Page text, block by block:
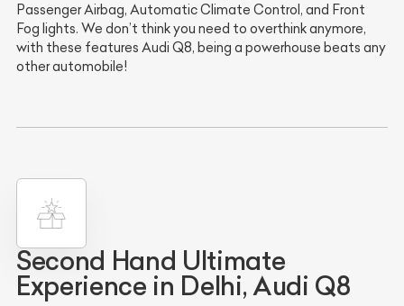
Passenger Airbag, Automatic Climate Control, and Front
Fog lights. We don’t think you need to overthink anymore,
with these features Audi Q8, being a powerhouse beats any
other automobile!
Second Hand Ultimate
Experience in Delhi, Audi Q8